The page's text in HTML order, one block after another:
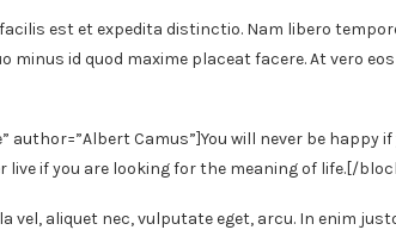
est et expedita distinctio. Nam libero
minus id quod maxime placeat facere. At vero
author=”Albert Camus”]You will never be happy
live if you are looking for the meaning of life.[/
vel, aliquet nec, vulputate eget, arcu. In enim